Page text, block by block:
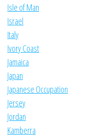
Isle of Man
Israel
Italy
Ivory Coast
Jamaica
Japan
Japanese Occupation
Jersey
Jordan
Kamberra